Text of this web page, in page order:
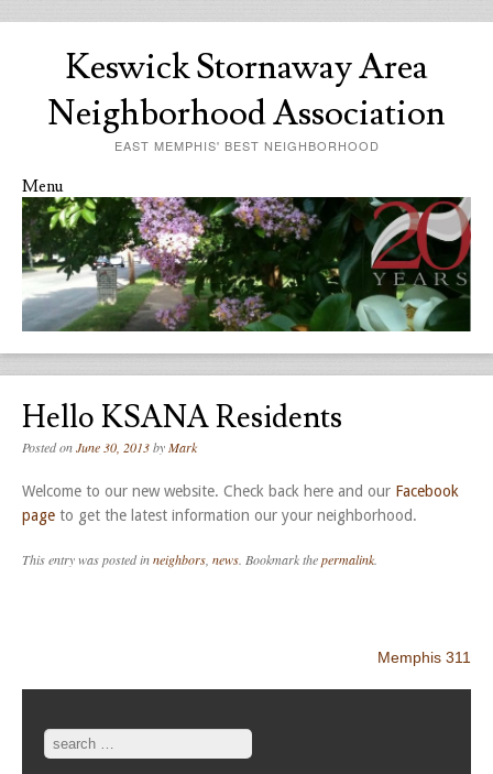
Keswick Stornaway Area
Neighborhood Association
EAST MEMPHIS' BEST NEIGHBORHOOD
Menu
Skip to content
Hello KSANA Residents
Posted onJune 30, 2013byMark
Welcome to our new website. Check back here and our Facebook
page to get the latest information our your neighborhood.
This entry was posted inneighbors news . Bookmark thepermalink
Memphis 311
Search